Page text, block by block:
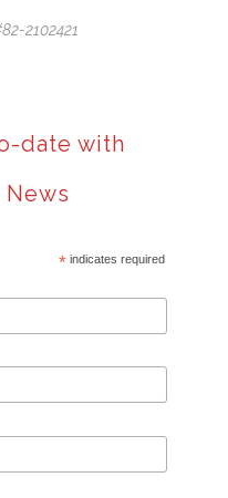
2102421
date with
*indicates required